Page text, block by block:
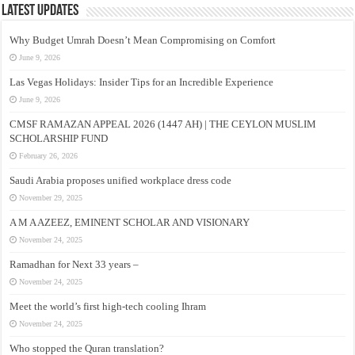
Latest Updates
Why Budget Umrah Doesn’t Mean Compromising on Comfort
June 9, 2026
Las Vegas Holidays: Insider Tips for an Incredible Experience
June 9, 2026
CMSF RAMAZAN APPEAL 2026 (1447 AH) | THE CEYLON MUSLIM
SCHOLARSHIP FUND
February 26, 2026
Saudi Arabia proposes unified workplace dress code
November 29, 2025
A M A AZEEZ, EMINENT SCHOLAR AND VISIONARY
November 24, 2025
Ramadhan for Next 33 years –
November 24, 2025
Meet the world’s first high-tech cooling Ihram
November 24, 2025
Who stopped the Quran translation?